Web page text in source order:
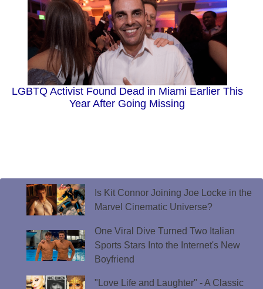
LGBTQ Activist Found Dead in Miami Earlier This
Year After Going Missing
Is Kit Connor Joining Joe Locke in the
Marvel Cinematic Universe?
One Viral Dive Turned Two Italian
Sports Stars Into the Internet's New
Boyfriend
"Love Life and Laughter" - A Classic